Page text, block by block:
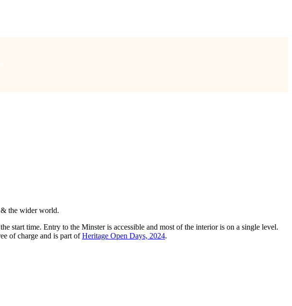
the wider world.
start time. Entry to the Minster is accessible and most of the interior is on a single level.
of charge and is part ofHeritage Open Days, 2024.